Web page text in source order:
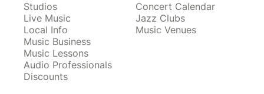
Studios
Live Music
Local Info
Music Business
Music Lessons
Audio Professionals
Discounts
Concert Calendar
Jazz Clubs
Music Venues